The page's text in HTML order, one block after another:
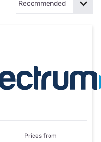
Prices from